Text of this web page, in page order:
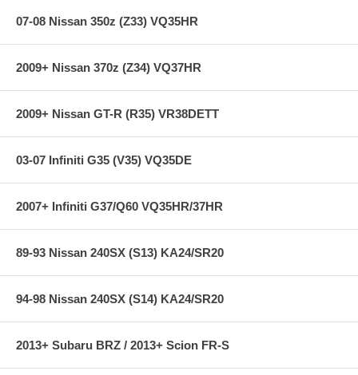
workmanship and materials.
Note:Hawk Performance burnishes its HPS brake pads as a final
rotors (new or used) that they will be used against. Properly bedding-in
**** Free Ground shipping in the contiguous U.S.. Please contact
us for a quote for shipping outside the contiguous U.S. or for
express shipping ***
07-08 Nissan 350z (Z33) VQ35HR
2009+ Nissan 370z (Z34) VQ37HR
2009+ Nissan GT-R (R35) VR38DETT
03-07 Infiniti G35 (V35) VQ35DE
2007+ Infiniti G37/Q60 VQ35HR/37HR
89-93 Nissan 240SX (S13) KA24/SR20
94-98 Nissan 240SX (S14) KA24/SR20
2013+ Subaru BRZ / 2013+ Scion FR-S